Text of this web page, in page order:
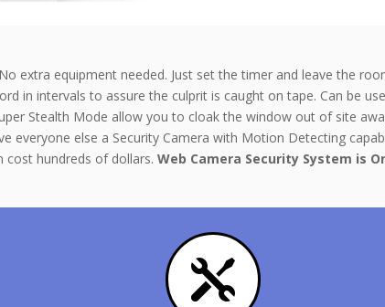
extra equipment needed. Just set the timer and leave the
in intervals to assure the culprit is caught on tape. Can be
Stealth Mode allow you to cloak the window out of site
everyone else a Security Camera with Motion Detecting
hundreds of dollars. Web Camera Security System is
